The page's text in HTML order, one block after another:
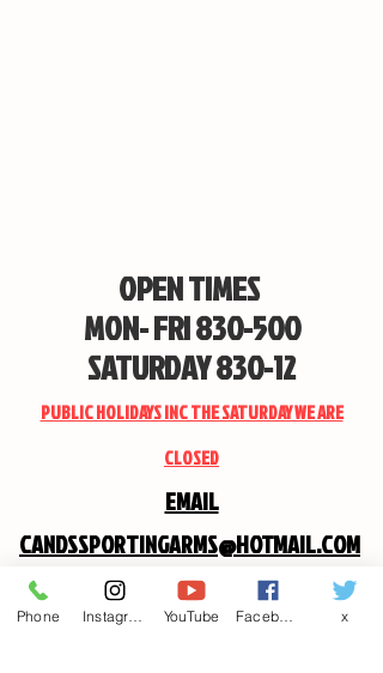
OPEN TIMES
MON- FRI 830-500
SATURDAY 830-12
PUBLIC HOLIDAYS INC THE SATURDAY WE ARE
CLOSED
EMAIL
CANDSSPORTINGARMS@HOTMAIL.COM
Contact us
Phone YouTube x